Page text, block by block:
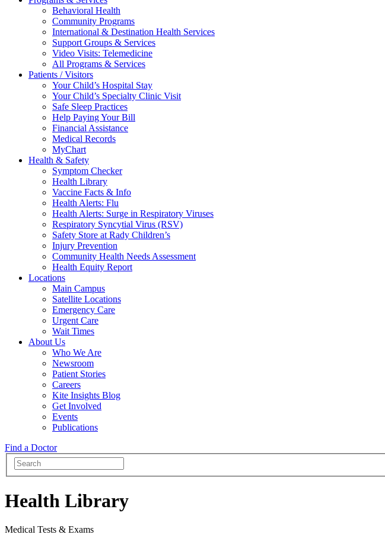
Behavioral Health
Community Programs
International & Destination Health Services
Support Groups & Services
Video Visits: Telemedicine
All Programs & Services
Patients / Visitors
Your Child’s Hospital Stay
Your Child’s Specialty Clinic Visit
Safe Sleep Practices
Help Paying Your Bill
Financial Assistance
Medical Records
MyChart
Health & Safety
Symptom Checker
Health Library
Vaccine Facts & Info
Health Alerts: Flu
Health Alerts: Surge in Respiratory Viruses
Respiratory Syncytial Virus (RSV)
Safety Store at Rady Children’s
Injury Prevention
Community Health Needs Assessment
Health Equity Report
Locations
Main Campus
Satellite Locations
Emergency Care
Urgent Care
Wait Times
About Us
Who We Are
Newsroom
Patient Stories
Careers
Kite Insights Blog
Get Involved
Events
Publications
Find a Doctor
Health Library
Medical Tests & Exams